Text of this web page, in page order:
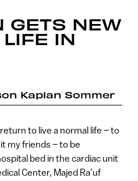
GETS NEW
IN
Kaplan Sommer
return to live a normal life – to
my friends – to be
bed in the cardiac unit
Center, Majed Ra’uf